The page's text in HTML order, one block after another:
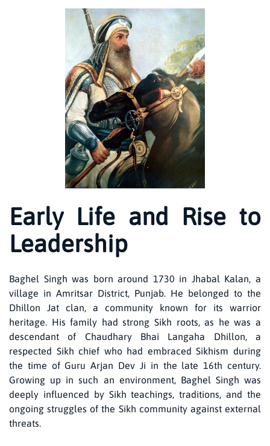
Early Life and Rise to
Leadership
Baghel Singh was born around 1730 in Jhabal Kalan, a
village in Amritsar District, Punjab. He belonged to the
Dhillon Jat clan, a community known for its warrior
heritage. His family had strong Sikh roots, as he was a
descendant of Chaudhary Bhai Langaha Dhillon, a
respected Sikh chief who had embraced Sikhism during
the time of Guru Arjan Dev Ji in the late 16th century.
Growing up in such an environment, Baghel Singh was
deeply influenced by Sikh teachings, traditions, and the
ongoing struggles of the Sikh community against external
threats.